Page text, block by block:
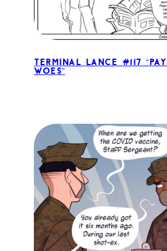
Terminal Lance #117
Woes”